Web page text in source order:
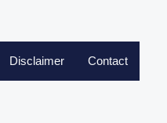
Disclaimer Contact